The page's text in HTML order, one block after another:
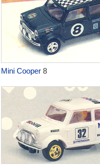
Mini Cooper8